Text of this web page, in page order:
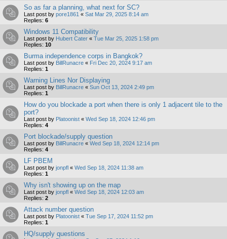
So as far a planning, what next for SC?
Last post by pore1861 « Sat Mar 29, 2025 8:14 am
Replies: 6
Windows 11 Compatibility
Last post by Hubert Cater « Tue Mar 25, 2025 1:58 pm
Replies: 10
Burma independence corps in Bangkok?
Last post by BillRunacre « Fri Dec 20, 2024 9:17 am
Replies: 1
Warning Lines Nor Displaying
Last post by BillRunacre « Sun Oct 13, 2024 2:49 pm
Replies: 1
How do you blockade a port when there is only 1 adjacent tile to the
port?
Last post by Platoonist « Wed Sep 18, 2024 12:46 pm
Replies: 4
Port blockade/supply question
Last post by BillRunacre « Wed Sep 18, 2024 12:14 pm
Replies: 4
LF PBEM
Last post by jonpfl « Wed Sep 18, 2024 11:38 am
Replies: 1
Why isn't showing up on the map
Last post by jonpfl « Wed Sep 18, 2024 12:03 am
Replies: 2
Attack number question
Last post by Platoonist « Tue Sep 17, 2024 11:52 pm
Replies: 1
HQ/supply questions